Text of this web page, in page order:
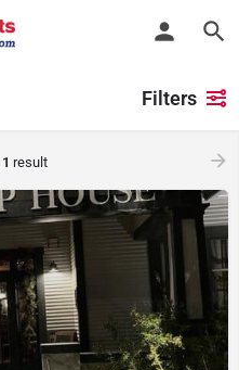
Filters
1 result